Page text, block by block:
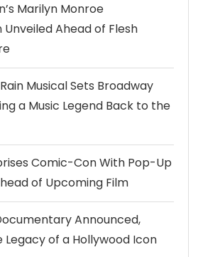
Marilyn Monroe
Ahead of Flesh
Musical Sets Broadway
a Music Legend Back to the
Comic-Con With Pop-Up
of Upcoming Film
Announced,
of a Hollywood Icon